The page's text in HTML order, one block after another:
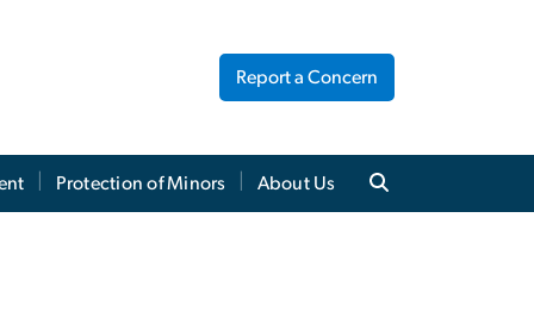
Report a Concern
Protection of Minors About Us